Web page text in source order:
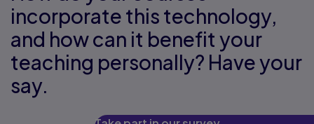
incorporate this technology,
and how can it benefit your
teaching personally? Have your
say.